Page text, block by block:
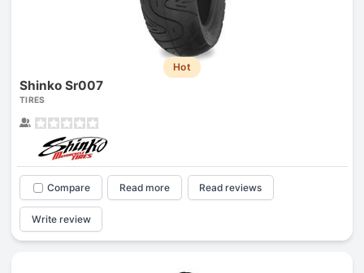
Hot
Shinko Sr007
TIRES
Compare Read more Read reviews
Write review